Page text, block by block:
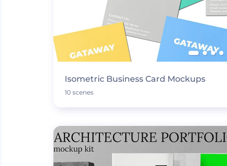
Isometric Business Card Mockups
10 scenes